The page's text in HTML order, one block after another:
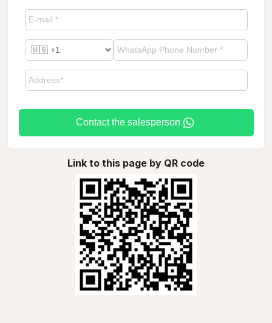
Contact the salesperson
Link to this page by QR code